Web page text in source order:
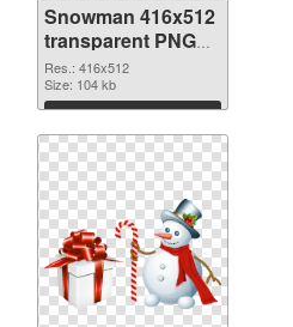
Snowman 416x512
transparent PNG
graphic
Res.: 416x512
Size: 104 kb
Download